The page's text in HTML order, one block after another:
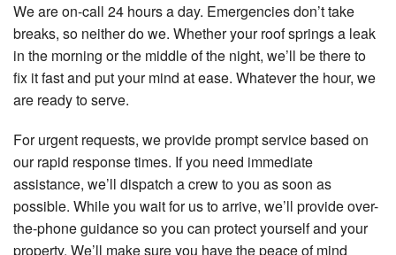
We are on-call 24 hours a day. Emergencies don’t take
breaks, so neither do we. Whether your roof springs a leak
in the morning or the middle of the night, we’ll be there to
fix it fast and put your mind at ease. Whatever the hour, we
are ready to serve.
For urgent requests, we provide prompt service based on
our rapid response times. If you need immediate
assistance, we’ll dispatch a crew to you as soon as
possible. While you wait for us to arrive, we’ll provide over-
the-phone guidance so you can protect yourself and your
property. We’ll make sure you have the peace of mind